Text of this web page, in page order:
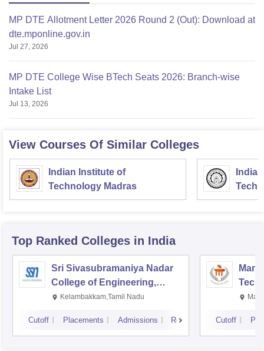
MP DTE Allotment Letter 2026 Round 2 (Out): Download at
dte.mponline.gov.in
Jul 27, 2026
MP DTE College Wise BTech Seats 2026: Branch-wise
Intake List
Jul 13, 2026
View Courses Of Similar Colleges
Indian Institute of
Technology Madras
Top Ranked Colleges in India
Sri Sivasubramaniya Nadar
College of Engineering,
Kalavakkam
Kelambakkam,Tamil Nadu
Cutoff Placements Admissions Reviews Cutoff